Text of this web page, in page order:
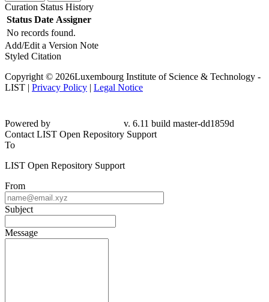
Curation Status History
Status Date Assigner
No records found.
Add/Edit a Version Note
Styled Citation
Copyright © 2026Luxembourg Institute of Science & Technology -
LIST | Privacy Policy | Legal Notice
Powered by
v. 6.11 build master-dd1859d
Contact LIST Open Repository Support
To
LIST Open Repository Support
From
Subject
Message